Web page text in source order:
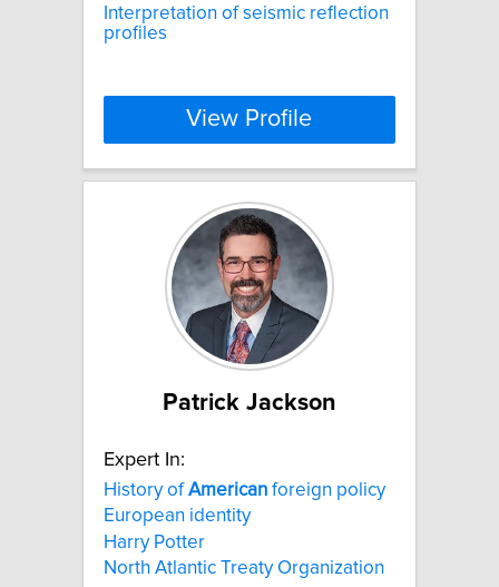
Interpretation of seismic reflection
profiles
View Profile
Patrick Jackson
Expert In:
History ofAmerican foreign policy
European identity
Harry Potter
North Atlantic Treaty Organization